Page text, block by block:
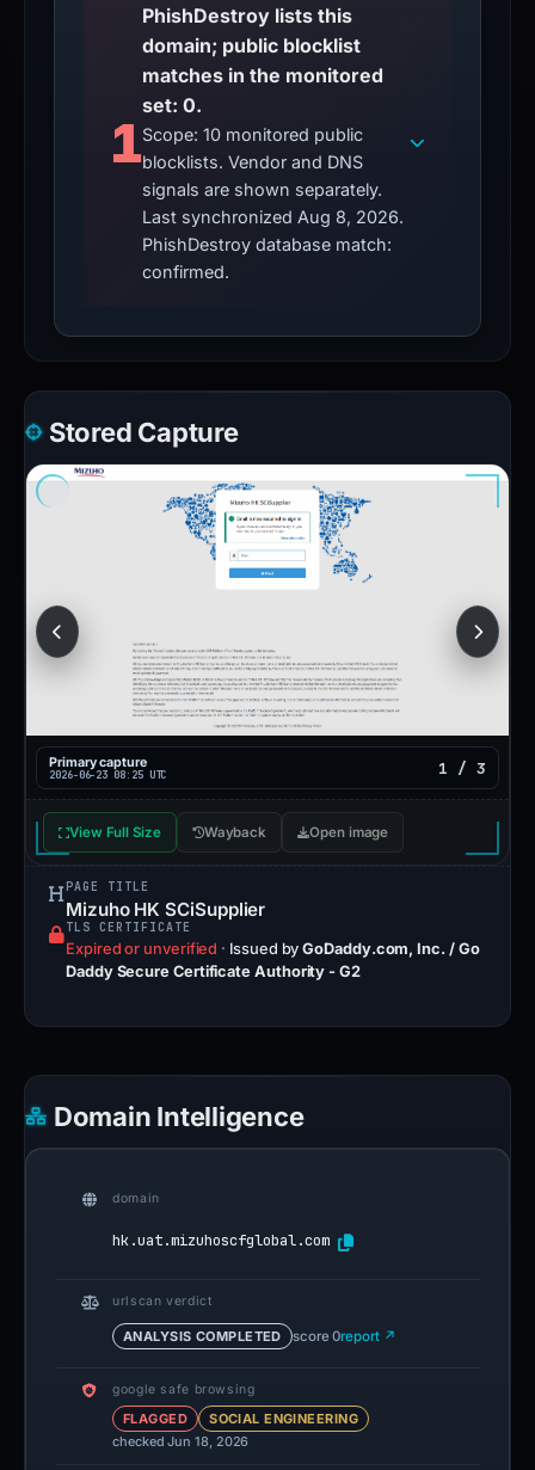
1
PhishDestroy lists this
domain; public blocklist
matches in the monitored
set: 0.
Scope: 10 monitored public
blocklists. Vendor and DNS
signals are shown separately.
Last synchronized Aug 8, 2026.
PhishDestroy database match:
confirmed.
Stored Capture
Primary capture
2026-06-23 08:25 UTC 1 / 3
View Full Size Wayback Open image
PAGE TITLE
Mizuho HK SCiSupplier
TLS CERTIFICATE
Expired or unverified · Issued byGoDaddy.com, Inc. / Go
Daddy Secure Certificate Authority - G2
Domain Intelligence
domain
hk.uat.mizuhoscfglobal.com
urlscan verdict
ANALYSIS COMPLETED score 0report ↗
google safe browsing
FLAGGED
SOCIAL ENGINEERING
checked Jun 18, 2026